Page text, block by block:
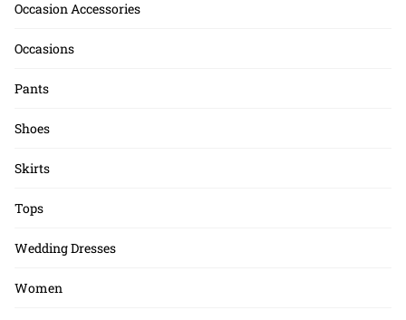
Occasion Accessories
Occasions
Pants
Shoes
Skirts
Tops
Wedding Dresses
Women